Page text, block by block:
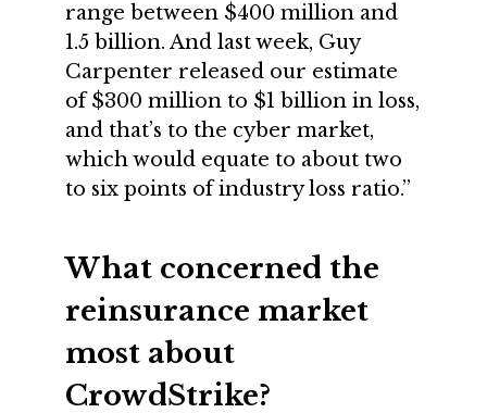
range between $400 million and
1.5 billion. And last week, Guy
Carpenter released our estimate
of $300 million to $1 billion in loss,
and that’s to the cyber market,
which would equate to about two
to six points of industry loss ratio.”
What concerned the
reinsurance market
most about
CrowdStrike?